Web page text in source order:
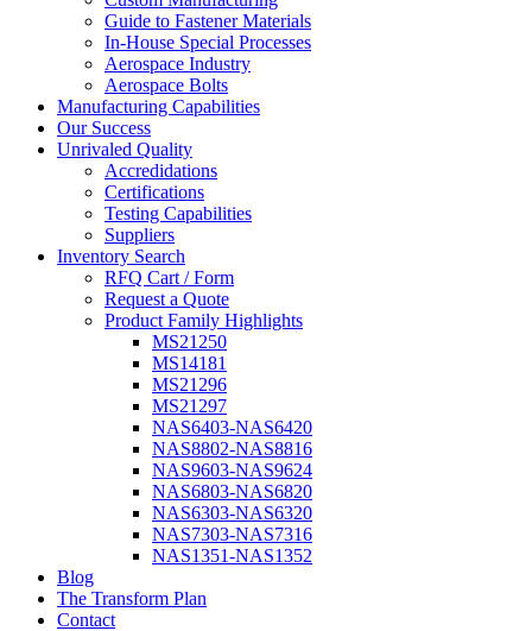
Guide to Fastener Materials
In-House Special Processes
Aerospace Industry
Aerospace Bolts
Manufacturing Capabilities
Our Success
Unrivaled Quality
Accredidations
Certifications
Testing Capabilities
Suppliers
Inventory Search
RFQ Cart / Form
Request a Quote
Product Family Highlights
MS21250
MS14181
MS21296
MS21297
NAS6403-NAS6420
NAS8802-NAS8816
NAS9603-NAS9624
NAS6803-NAS6820
NAS6303-NAS6320
NAS7303-NAS7316
NAS1351-NAS1352
Blog
The Transform Plan
Contact